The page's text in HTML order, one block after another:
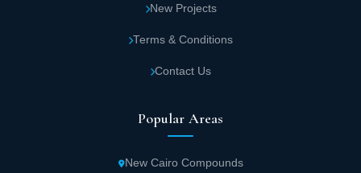
New Projects
Terms & Conditions
Contact Us
Popular Areas
New Cairo Compounds